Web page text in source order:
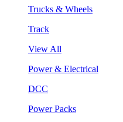
Trucks & Wheels
Track
View All
Power & Electrical
DCC
Power Packs